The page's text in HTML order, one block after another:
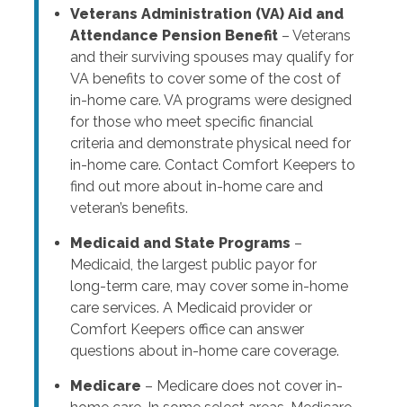
Veterans Administration (VA) Aid and
Attendance Pension Benefit– Veterans
and their surviving spouses may qualify for
VA benefits to cover some of the cost of
in-home care. VA programs were designed
for those who meet specific financial
criteria and demonstrate physical need for
in-home care. Contact Comfort Keepers to
find out more about in-home care and
veteran’s benefits.
Medicaid and State Programs –
Medicaid, the largest public payor for
long-term care, may cover some in-home
care services. A Medicaid provider or
Comfort Keepers office can answer
questions about in-home care coverage.
Medicare – Medicare does not cover in-